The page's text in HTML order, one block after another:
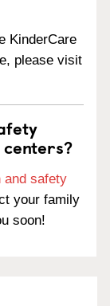
KinderCare
please visit
and safety
your family
soon!